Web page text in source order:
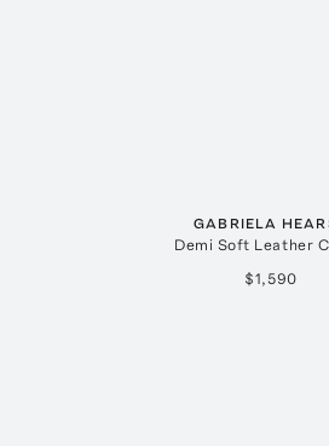
GABRIELA
Demi Soft Leather
$1,590